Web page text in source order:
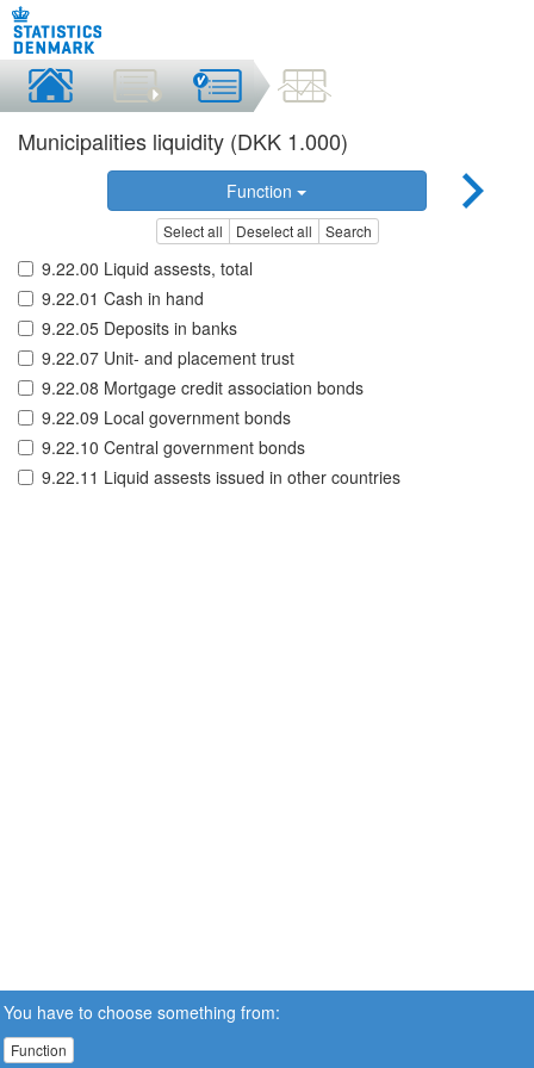
Municipalities liquidity (DKK 1.000)
Function
Select all Deselect all Search
9.22.00 Liquid assests, total
9.22.01 Cash in hand
9.22.05 Deposits in banks
9.22.07 Unit- and placement trust
9.22.08 Mortgage credit association bonds
9.22.09 Local government bonds
9.22.10 Central government bonds
9.22.11 Liquid assests issued in other countries
You have to choose something from:
Function